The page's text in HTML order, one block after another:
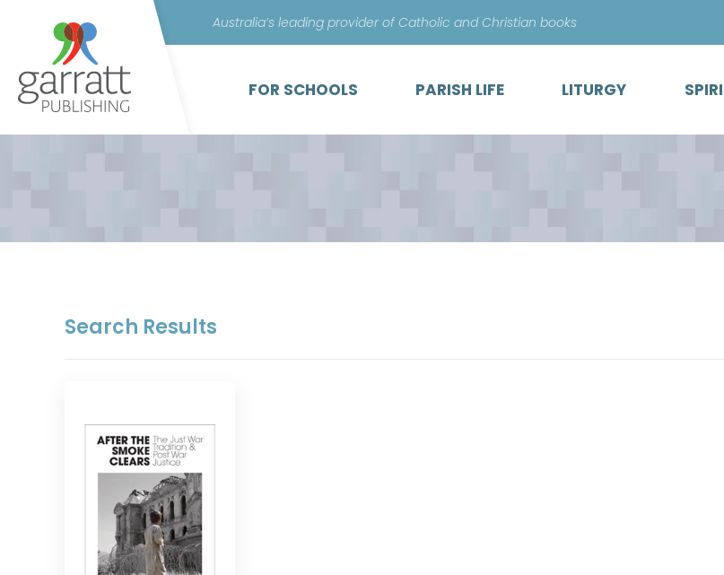
content
Australia’s leading provider of Catholic and Christian books
FOR SCHOOLS PARISH LIFE LITURGY
Search Results